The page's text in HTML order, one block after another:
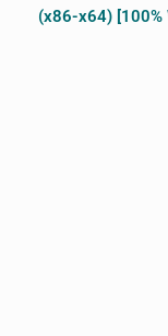
(x86-x64) [100%